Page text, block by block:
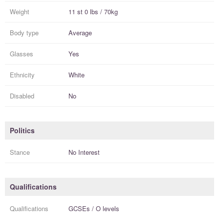
Weight 11 st 0 lbs / 70kg
Body type Average
Glasses Yes
Ethnicity White
Disabled No
Politics
Stance No Interest
Qualifications
Qualifications GCSEs / O levels